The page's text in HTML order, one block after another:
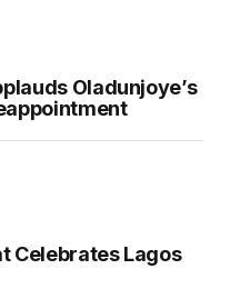
Oladunjoye’s
Celebrates Lagos